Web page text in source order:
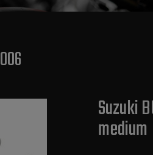
Suzuki
medium